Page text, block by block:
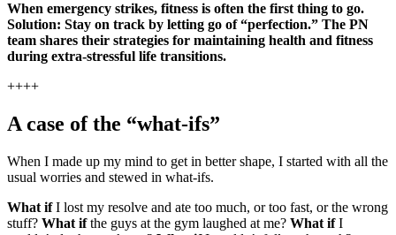
When emergency strikes, fitness is often the first thing to go.
Solution: Stay on track by letting go of “perfection.” The PN
team shares their strategies for maintaining health and fitness
during extra-stressful life transitions.
++++
A case of the “what-ifs”
When I made up my mind to get in better shape, I started with all the
usual worries and stewed in what-ifs.
What ifI lost my resolve and ate too much, or too fast, or the wrong
stuff? What ifthe guys at the gym laughed at me? What ifI